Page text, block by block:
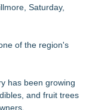
Restaurant
Founder Bobby
New
Saturday,
of the region's
has been growing
and fruit trees